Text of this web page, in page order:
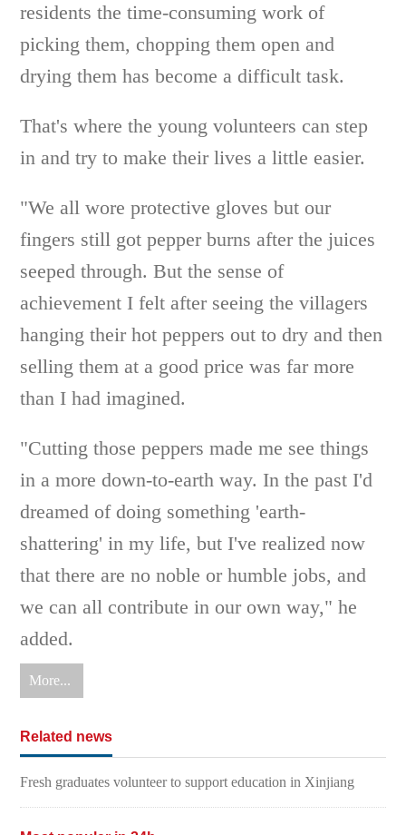
residents the time-consuming work of
picking them, chopping them open and
drying them has become a difficult task.
That's where the young volunteers can step
in and try to make their lives a little easier.
"We all wore protective gloves but our
fingers still got pepper burns after the juices
seeped through. But the sense of
achievement I felt after seeing the villagers
hanging their hot peppers out to dry and then
selling them at a good price was far more
than I had imagined.
"Cutting those peppers made me see things
in a more down-to-earth way. In the past I'd
dreamed of doing something 'earth-
shattering' in my life, but I've realized now
that there are no noble or humble jobs, and
we can all contribute in our own way," he
added.
More...
Related news
Fresh graduates volunteer to support education in Xinjiang